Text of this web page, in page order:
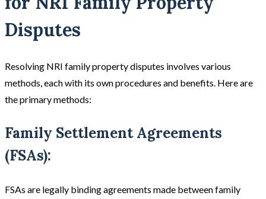
Disputes
Resolving NRI family property disputes involves various
methods, each with its own procedures and benefits. Here are
the primary methods:
Family Settlement Agreements
(FSAs):
FSAs are legally binding agreements made between family